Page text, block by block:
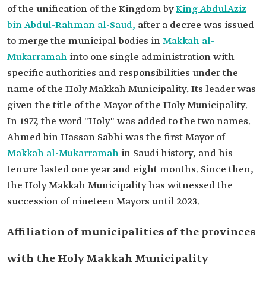
of the unification of the Kingdom byKing AbdulAziz
bin Abdul-Rahman al-Saud, after a decree was issued
to merge the municipal bodies inMakkah al-
Mukarramah into one single administration with
specific authorities and responsibilities under the
name of the Holy Makkah Municipality. Its leader was
given the title of the Mayor of the Holy Municipality.
In 1977, the word "Holy" was added to the two names.
Ahmed bin Hassan Sabhi was the first Mayor of
Makkah al-Mukarramah in Saudi history, and his
tenure lasted one year and eight months. Since then,
the Holy Makkah Municipality has witnessed the
succession of nineteen Mayors until 2023.
Affiliation of municipalities of the provinces
with the Holy Makkah Municipality